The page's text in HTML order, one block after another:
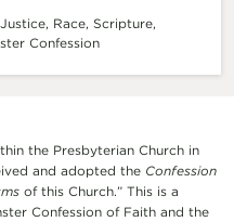
Justice, Race, Scripture,
Confession
the Presbyterian Church in
and adopted the Confession
of this Church.” This is a
Confession of Faith and the